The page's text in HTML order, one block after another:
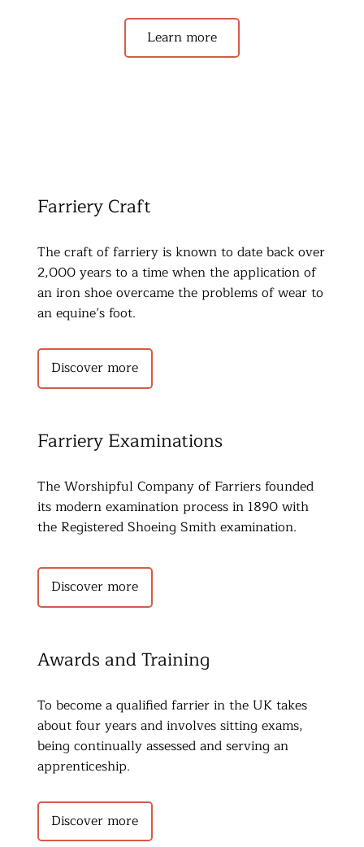
Farriery Craft
The craft of farriery is known to date back over
2,000 years to a time when the application of
an iron shoe overcame the problems of wear to
an equine’s foot.
Discover more
Farriery Examinations
The Worshipful Company of Farriers founded
its modern examination process in 1890 with
the Registered Shoeing Smith examination.
Discover more
Awards and Training
To become a qualified farrier in the UK takes
about four years and involves sitting exams,
being continually assessed and serving an
apprenticeship.
Discover more
Learn more